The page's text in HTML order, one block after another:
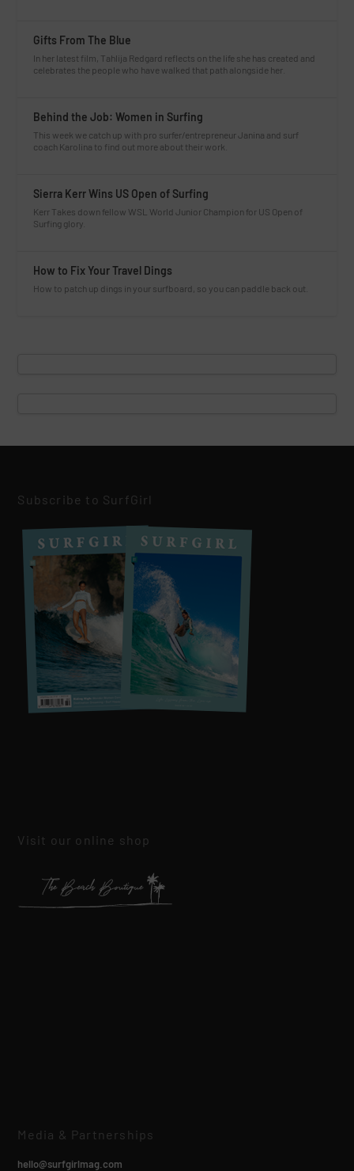
Gifts From The Blue
In her latest film, Tahlija Redgard reflects on the life she has created and
celebrates the people who have walked that path alongside her.
Behind the Job: Women in Surfing
This week we catch up with pro surfer/entrepreneur Janina and surf
coach Karolina to find out more about their work.
Sierra Kerr Wins US Open of Surfing
Kerr Takes down fellow WSL World Junior Champion for US Open of
Surfing glory.
How to Fix Your Travel Dings
How to patch up dings in your surfboard, so you can paddle back out.
Subscribe to SurfGirl
Visit our online shop
Media & Partnerships
hello@surfgirlmag.com